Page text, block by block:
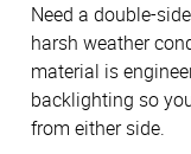
Need a double-
harsh weather
material is
backlighting so
from either side.